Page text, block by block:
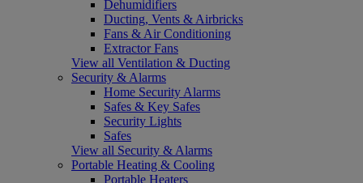
Dehumidifiers
Ducting, Vents & Airbricks
Fans & Air Conditioning
Extractor Fans
View all Ventilation & Ducting
Security & Alarms
Home Security Alarms
Safes & Key Safes
Security Lights
Safes
View all Security & Alarms
Portable Heating & Cooling
Portable Heaters